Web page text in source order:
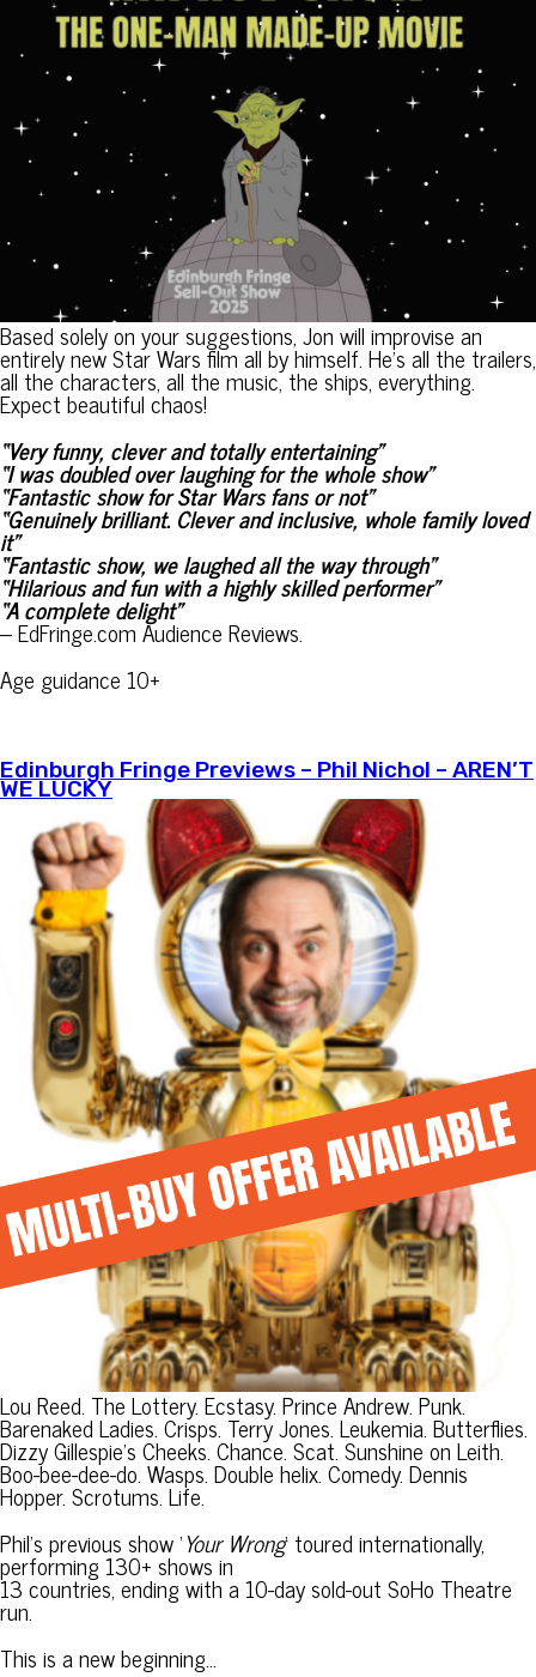
Based solely on your suggestions, Jon will improvise an
entirely new Star Wars film all by himself. He’s all the trailers,
all the characters, all the music, the ships, everything.
Expect beautiful chaos!
“Very funny, clever and totally entertaining”
“I was doubled over laughing for the whole show”
“Fantastic show for Star Wars fans or not”
“Genuinely brilliant. Clever and inclusive, whole family loved
it”
“Fantastic show, we laughed all the way through”
“Hilarious and fun with a highly skilled performer”
“A complete delight”
– EdFringe.com Audience Reviews.
Age guidance 10+
Edinburgh Fringe Previews – Phil Nichol – AREN’T
WE LUCKY
Lou Reed. The Lottery. Ecstasy. Prince Andrew. Punk.
Barenaked Ladies. Crisps. Terry Jones. Leukemia. Butterflies.
Dizzy Gillespie’s Cheeks. Chance. Scat. Sunshine on Leith.
Boo-bee-dee-do. Wasps. Double helix. Comedy. Dennis
Hopper. Scrotums. Life.
Phil’s previous show ‘Your Wrong‘ toured internationally,
performing 130+ shows in
13 countries, ending with a 10-day sold-out SoHo Theatre
run.
This is a new beginning…